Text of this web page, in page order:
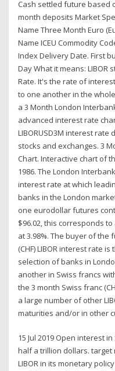
Cash settled future based
month deposits Market
Name Three Month Euro
Name ICEU Commodity
Index Delivery Date. First
Day What it means:
Rate. It's the rate of
to one another in the
a 3 Month London
advanced interest rate
LIBORUSD3M interest
stocks and exchanges. 3
Chart. Interactive chart of
1986. The London
interest rate at which
banks in the London
one eurodollar futures
$96.02, this corresponds
at 3.98%. The buyer of the
(CHF) LIBOR interest rate
selection of banks in
another in Swiss francs
the 3 month Swiss franc
a large number of other
maturities and/or in other
15 Jul 2019 Open interest
half a trillion dollars.
LIBOR in its monetary